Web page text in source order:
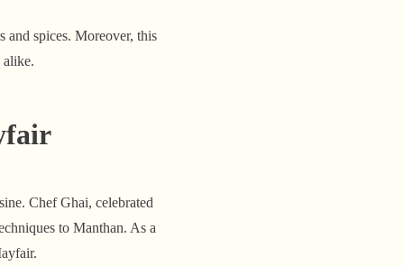
and spices. Moreover, this
alike.
Chef Ghai, celebrated
to Manthan. As a